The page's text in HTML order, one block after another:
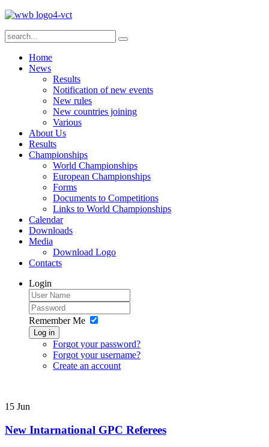
Home
News
Results
Notification of new events
New rules
New countries joining
Various
About Us
Results
Championships
World Championships
European Championships
Forms
Documents to Competitions
Links to World Championships
Calendar
Downloads
Media
Download Logo
Contacts
Login
Remember Me
Log in
Forgot your password?
Forgot your username?
Create an account
15 Jun
New Intarnational GPC Referees